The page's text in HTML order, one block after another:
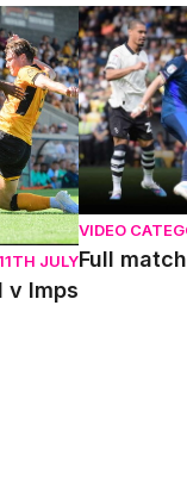
JULY
v Imps
Full match
VIDEO
Full